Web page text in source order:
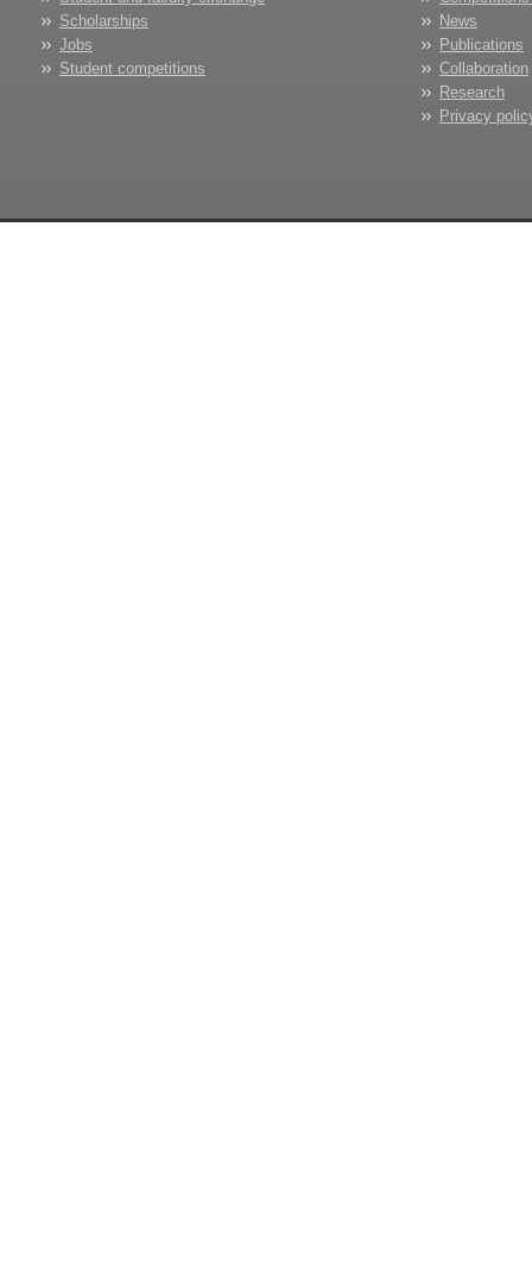
Scholarships
Jobs
Student competitions
News
Publications
Collaboration
Research
Privacy